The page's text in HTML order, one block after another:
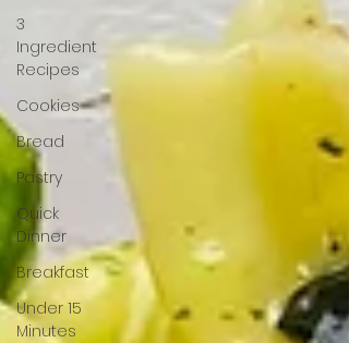
3
Ingredient
Recipes
Cookies
Bread
Pastry
Quick
Dinner
Breakfast
Under 15
Minutes